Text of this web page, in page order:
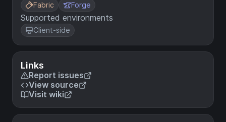
Fabric Forge
Supported environments
Client-side
Links
Report issues
View source
Visit wiki